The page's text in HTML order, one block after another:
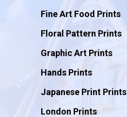
Fine Art Food Prints
Floral Pattern Prints
Graphic Art Prints
Hands Prints
Japanese Print Prints
London Prints